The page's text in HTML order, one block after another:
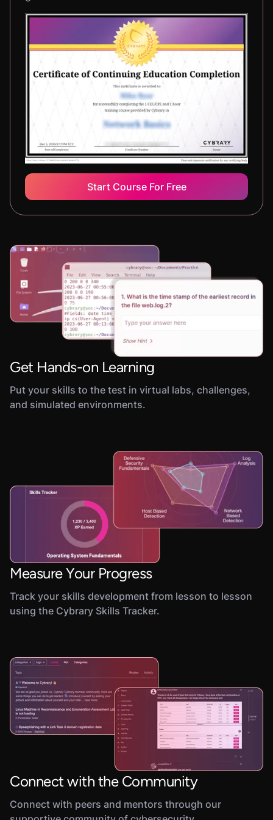
Start Course For Free
Get Hands-on Learning
Put your skills to the test in virtual labs, challenges,
and simulated environments.
Measure Your Progress
Track your skills development from lesson to lesson
using the Cybrary Skills Tracker.
Connect with the Community
Connect with peers and mentors through our